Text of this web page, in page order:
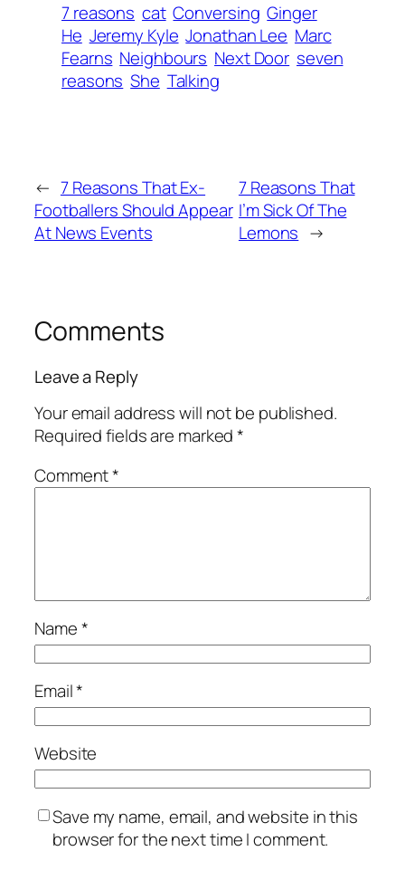
7 reasons cat Conversing Ginger
He Jeremy Kyle Jonathan Lee Marc
Fearns Neighbours Next Door seven
reasons She Talking
← 7 Reasons That Ex-
Footballers Should Appear
At News Events
7 Reasons That
I’m Sick Of The
Lemons →
Comments
Leave a Reply
Your email address will not be published.
Required fields are marked*
Comment*
Name*
Email*
Website
Save my name, email, and website in this
browser for the next time I comment.